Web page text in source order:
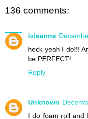
136 comments:
ivieanne
heck yeah I do!!!
be PERFECT!
Reply
Unknown
I do foam roll and